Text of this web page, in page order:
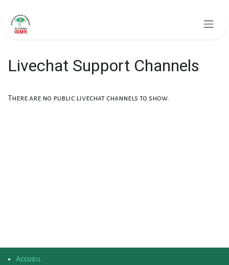
Livechat Support Channels
There are no public livechat channels to show.
Accueil